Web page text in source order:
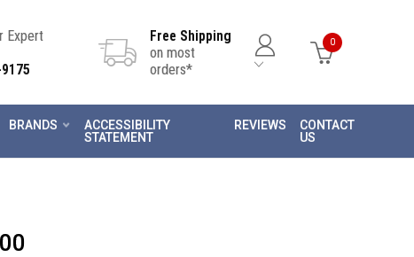
Expert
Free Shipping
on most
orders*
0
BRANDS
ACCESSIBILITY
STATEMENT
REVIEWS
CONTACT
US